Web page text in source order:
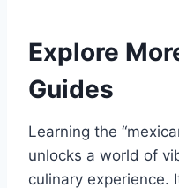
Explore
Guides
Learning the
unlocks a world of
culinary experience.